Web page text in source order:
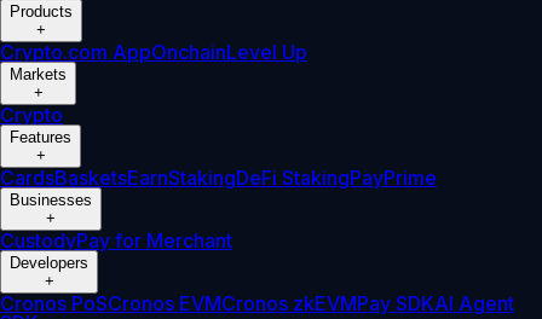
Products
+
Crypto.com AppOnchainLevel Up
Markets
+
Crypto
Features
+
CardsBasketsEarnStakingDeFi StakingPayPrime
Businesses
+
CustodyPay for Merchant
Developers
+
Cronos PoSCronos EVMCronos zkEVMPay SDKAI Agent